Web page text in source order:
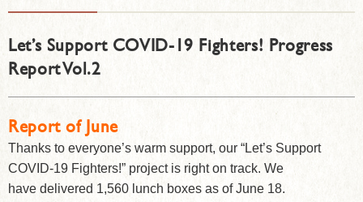
Let’s Support COVID-19 Fighters! Progress
Report Vol.2
Report of June
Thanks to everyone’s warm support, our “Let’s Support
COVID-19 Fighters!” project is right on track. We
have delivered 1,560 lunch boxes as of June 18.
Member LOG IN
CONTACT・PARKING
SIGN UP FOR FIRST USER